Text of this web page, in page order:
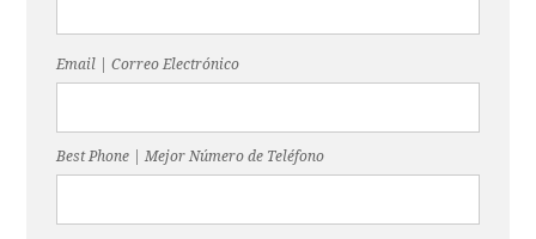
Email | Correo Electrónico
Best Phone | Mejor Número de Teléfono